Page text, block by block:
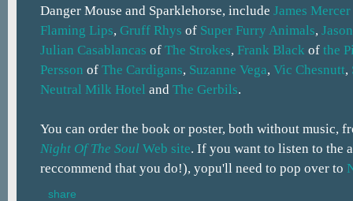
Danger Mouse and Sparklehorse, include James Mercer
Flaming Lips, Gruff Rhys of Super Furry Animals,
Julian Casablancas of The Strokes, Frank Black of the
Persson of The Cardigans, Suzanne Vega, Vic Chesnutt,
Neutral Milk Hotel and The Gerbils.
You can order the book or poster, both without music,
Night Of The Soul Web site. If you want to listen to the
reccommend that you do!), yopu'll need to pop over to
share